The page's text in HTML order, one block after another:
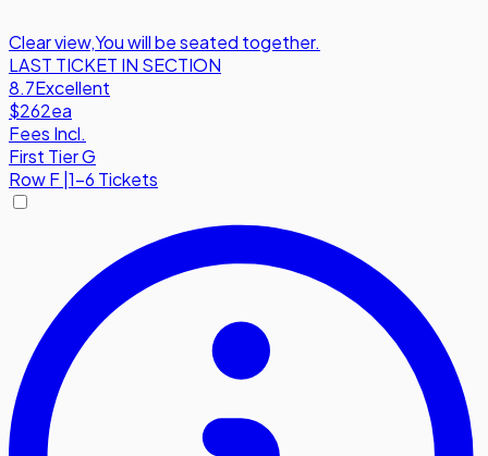
Clear view,You will be seated together.
LAST TICKET IN SECTION
8.7Excellent
$262ea
Fees Incl.
First Tier G
RowF 1-6 Tickets